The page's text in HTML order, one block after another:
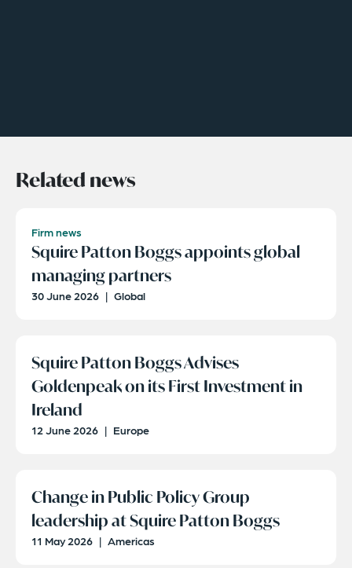
Related news
Firm news
Squire Patton Boggs appoints global
managing partners
30 June 2026 | Global
Squire Patton Boggs Advises
Goldenpeak on its First Investment in
Ireland
12 June 2026 | Europe
Change in Public Policy Group
leadership at Squire Patton Boggs
11 May 2026 | Americas